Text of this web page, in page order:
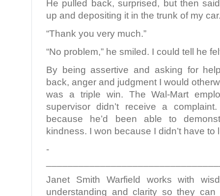
He pulled back, surprised, but then
up and depositing it in the trunk of my
“Thank you very much.”
“No problem,” he smiled. I could tell he
By being assertive and asking for
back, anger and judgment I would
was a triple win. The Wal-Mart
supervisor didn’t receive a
because he’d been able to
kindness. I won because I didn’t have to
­­­­­­­­­­­­­­­­­­­­­­
Janet Smith Warfield works with
understanding and clarity so they can